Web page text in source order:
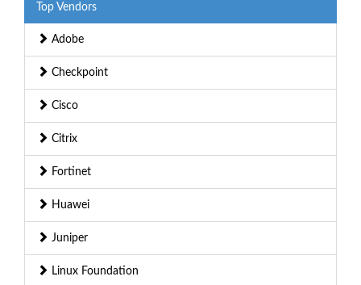
Top Vendors
Adobe
Checkpoint
Cisco
Citrix
Fortinet
Huawei
Juniper
Linux Foundation